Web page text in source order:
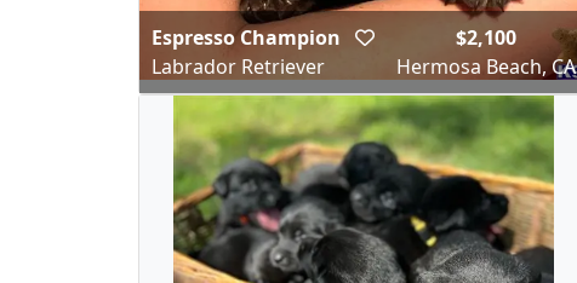
Espresso Champion
Labrador Retriever
$2,100
Hermosa Beach, CA